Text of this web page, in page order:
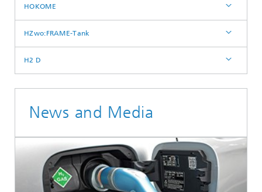
HOKOME
HZwo:FRAME-Tank
H2 D
News and Media